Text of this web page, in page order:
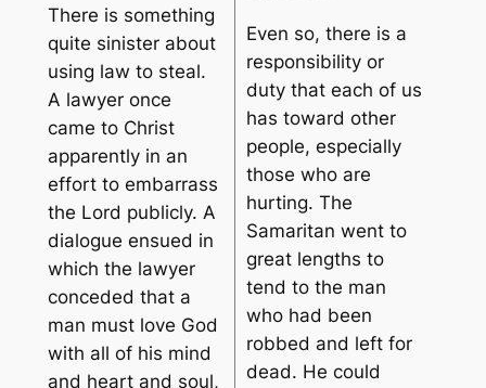
There is something
quite sinister about
using law to steal.
A lawyer once
came to Christ
apparently in an
effort to embarrass
the Lord publicly. A
dialogue ensued in
which the lawyer
conceded that a
man must love God
with all of his mind
and heart and soul,
Even so, there is a
responsibility or
duty that each of us
has toward other
people, especially
those who are
hurting. The
Samaritan went to
great lengths to
tend to the man
who had been
robbed and left for
dead. He could